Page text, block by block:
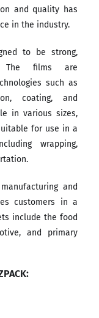
and quality has
in the industry.
to be strong,
The films are
such as
coating, and
in various sizes,
for use in a
wrapping,
and
customers in a
include the food
and primary